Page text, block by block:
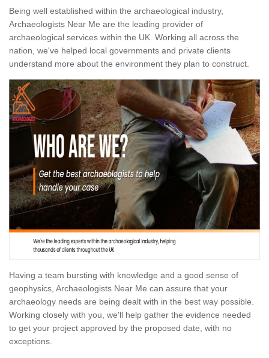
Being well established within the archaeological industry,
Archaeologists Near Me are the leading provider of
archaeological services within the UK. Working all across the
nation, we've helped local governments and private clients
understand more about the environment they plan to construct.
Having a team bursting with knowledge and a good sense of
geophysics, Archaeologists Near Me can assure that your
archaeology needs are being dealt with in the best way possible.
Working closely with you, we'll help gather the evidence needed
to get your project approved by the proposed date, with no
exceptions.